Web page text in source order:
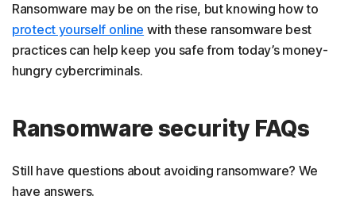
Ransomware may be on the rise, but knowing how to
protect yourself online with these ransomware best
practices can help keep you safe from today’s money-
hungry cybercriminals.
Ransomware security FAQs
Still have questions about avoiding ransomware? We
have answers.